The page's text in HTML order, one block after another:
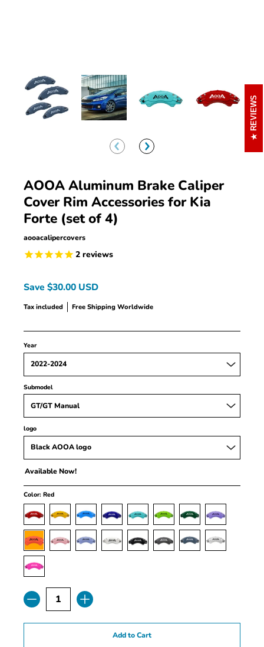
AOOA Aluminum Brake Caliper
Cover Rim Accessories for Kia
Forte (set of 4)
aooacalipercovers
2 reviews
Save $30.00 USD
Tax included Free Shipping Worldwide
Year
Submodel
logo
Available Now!
Color: Red
Quantity
Add to Cart
REVIEWS